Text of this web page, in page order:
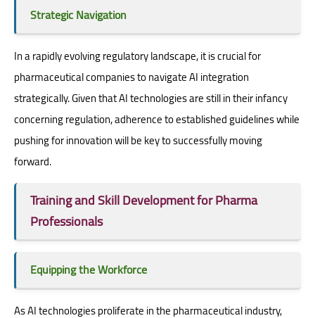
Strategic Navigation
In a rapidly evolving regulatory landscape, it is crucial for
pharmaceutical companies to navigate AI integration
strategically. Given that AI technologies are still in their infancy
concerning regulation, adherence to established guidelines while
pushing for innovation will be key to successfully moving
forward.
Training and Skill Development for Pharma
Professionals
Equipping the Workforce
As AI technologies proliferate in the pharmaceutical industry,